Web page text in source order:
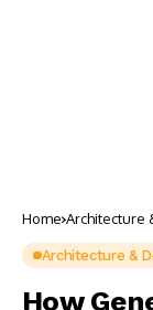
Home Architecture
Architecture &
How